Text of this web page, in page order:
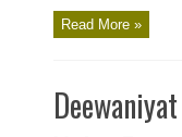
Read More »